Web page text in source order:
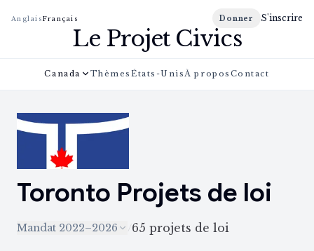
AnglaisFrançais Donner S'inscrire
Le Projet Civics
Canada Thèmes États-Unis À propos Contact
Toronto Projets de loi
Mandat 2022–2026 / 65 projets de loi